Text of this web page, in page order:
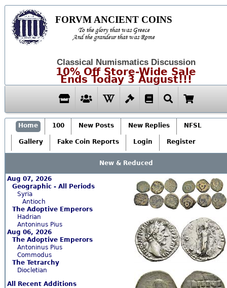
FORVM ANCIENT COINS
To the glory that was Greece
And the grandeur that was Rome
Classical Numismatics Discussion
10% Off Store-Wide Sale
Ends Today 3 August!!!
Home 100 New Posts New Replies NFSL
Gallery Fake Coin Reports Login Register
New & Reduced
Aug 07, 2026
Geographic - All Periods
Syria
Antioch
The Adoptive Emperors
Hadrian
Antoninus Pius
Aug 06, 2026
The Adoptive Emperors
Antoninus Pius
Commodus
The Tetrarchy
Diocletian
All Recent Additions